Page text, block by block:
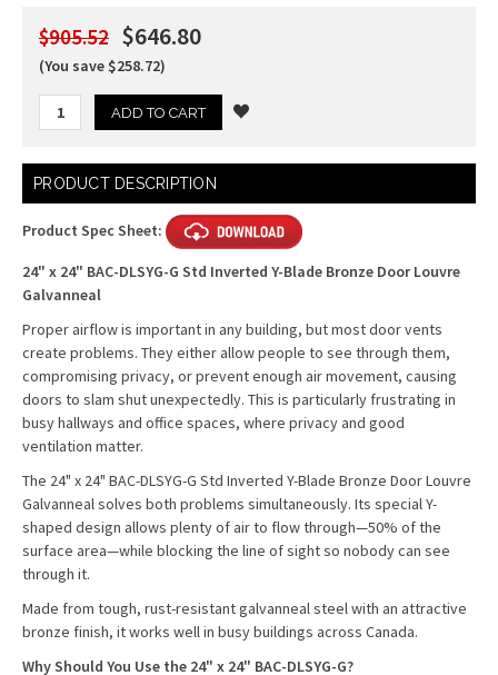
$905.52 $646.80
(You save $258.72)
Current
Stock:
PRODUCT DESCRIPTION
Product Spec Sheet:
24" x 24" BAC-DLSYG-G Std Inverted Y-Blade Bronze Door Louvre
Galvanneal
Proper airflow is important in any building, but most door vents
create problems. They either allow people to see through them,
compromising privacy, or prevent enough air movement, causing
doors to slam shut unexpectedly. This is particularly frustrating in
busy hallways and office spaces, where privacy and good
ventilation matter.
The 24" x 24" BAC-DLSYG-G Std Inverted Y-Blade Bronze Door Louvre
Galvanneal solves both problems simultaneously. Its special Y-
shaped design allows plenty of air to flow through—50% of the
surface area—while blocking the line of sight so nobody can see
through it.
Made from tough, rust-resistant galvanneal steel with an attractive
bronze finish, it works well in busy buildings across Canada.
Why Should You Use the 24" x 24" BAC-DLSYG-G?